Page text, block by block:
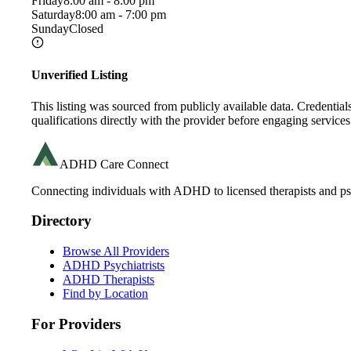
Saturday8:00 am - 7:00 pm
SundayClosed
Unverified Listing
This listing was sourced from publicly available data.
qualifications directly with the provider before engaging
ADHD Care Connect
Connecting individuals with ADHD to licensed therapists and
Directory
Browse All Providers
ADHD Psychiatrists
ADHD Therapists
Find by Location
For Providers